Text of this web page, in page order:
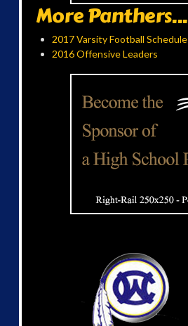
More Panthers...
2017 Varsity Football Schedule
2016 Offensive Leaders